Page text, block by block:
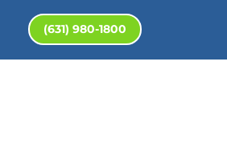
(631) 980-1800